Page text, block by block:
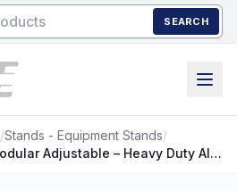
SEARCH
/Stands - Equipment Stands/
Stands – Equipment – Modular Adjustable – Heavy Duty Aluminum